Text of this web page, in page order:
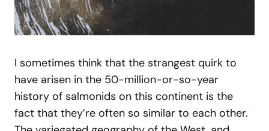
I sometimes think that the strangest quirk to
have arisen in the 50-million-or-so-year
history of salmonids on this continent is the
fact that they’re often so similar to each other.